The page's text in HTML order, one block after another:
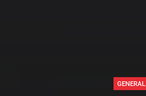
GENERAL